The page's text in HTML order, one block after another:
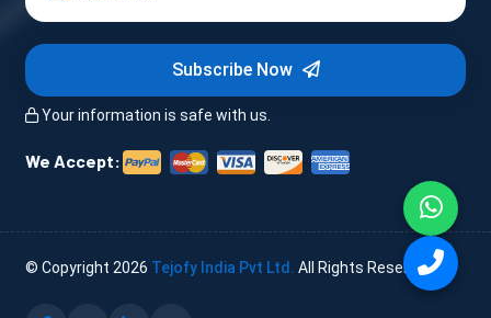
Subscribe Now
Your information is safe with us.
We Accept:
© Copyright 2026 Tejofy India Pvt Ltd. All Rights Reserved.